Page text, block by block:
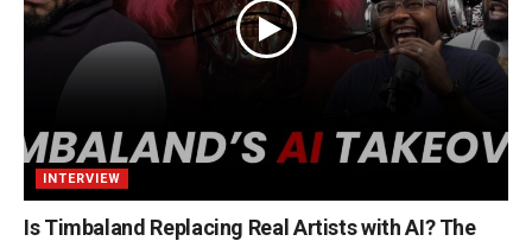
INTERVIEW
Is Timbaland Replacing Real Artists with AI? The